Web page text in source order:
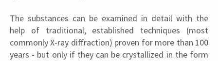
The substances can be examined in detail with the
help of traditional, established techniques (most
commonly X-ray diffraction) proven for more than 100
years - but only if they can be crystallized in the form